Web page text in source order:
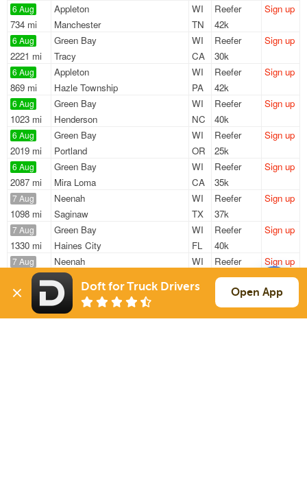
6 Aug
734 mi
Appleton
WI
Manchester
TN
Reefer
42k
Sign up
6 Aug
2221 mi
Green Bay
WI
Tracy
CA
Reefer
30k
Sign up
6 Aug
869 mi
Appleton
WI
Hazle Township
PA
Reefer
42k
Sign up
6 Aug
1023 mi
Green Bay
WI
Henderson
NC
Reefer
40k
Sign up
6 Aug
2019 mi
Green Bay
WI
Portland
OR
Reefer
25k
Sign up
6 Aug
2087 mi
Green Bay
WI
Mira Loma
CA
Reefer
35k
Sign up
7 Aug
1098 mi
Neenah
WI
Saginaw
TX
Reefer
37k
Sign up
7 Aug
1330 mi
Green Bay
WI
Haines City
FL
Reefer
40k
Sign up
7 Aug
861 mi
Neenah
WI
Elizabethtown
Reefer
42k
Sign up
7 Aug
894 mi
Neenah
WI
Stuarts Draft
Reefer
30k
Sign up
Doft for Truck Drivers Open App